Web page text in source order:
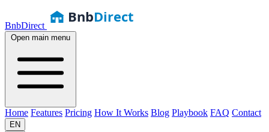
BnbDirect
BnbDirect
Open main menu
Home Features Pricing How It Works Blog Playbook FAQ Contact
EN